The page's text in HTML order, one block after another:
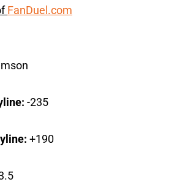
FanDuel.com
-235
+190